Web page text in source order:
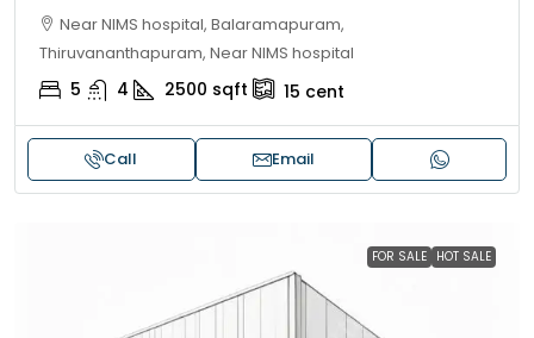
Near NIMS hospital, Balaramapuram,
Thiruvananthapuram, Near NIMS hospital
5 4 2500 sqft 15 cent
Call Email
FOR SALE HOT SALE